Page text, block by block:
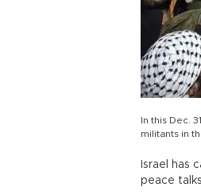
In this Dec.
militants in
Israel has
peace